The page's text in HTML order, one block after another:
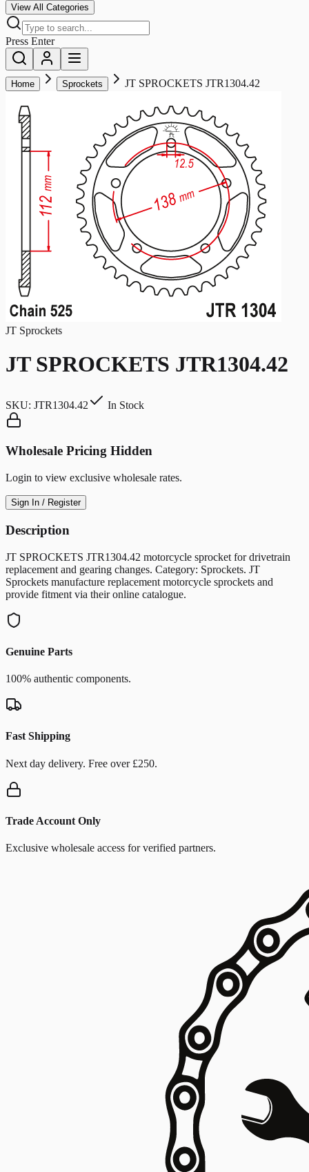
View All Categories
Press Enter
Home Sprockets JT SPROCKETS JTR1304.42
JT Sprockets
JT SPROCKETS JTR1304.42
SKU: JTR1304.42 In Stock
Wholesale Pricing Hidden
Login to view exclusive wholesale rates.
Sign In / Register
Description
JT SPROCKETS JTR1304.42 motorcycle sprocket for drivetrain
replacement and gearing changes. Category: Sprockets. JT
Sprockets manufacture replacement motorcycle sprockets and
provide fitment via their online catalogue.
Genuine Parts
100% authentic components.
Fast Shipping
Next day delivery. Free over £250.
Trade Account Only
Exclusive wholesale access for verified partners.